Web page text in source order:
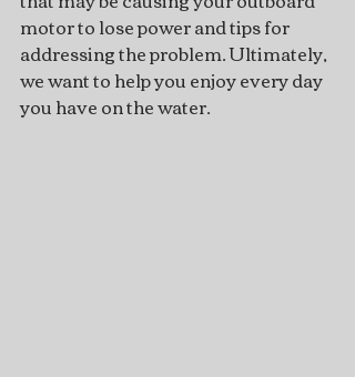
motor to lose power and tips for
addressing the problem. Ultimately,
we want to help you enjoy every day
you have on the water.